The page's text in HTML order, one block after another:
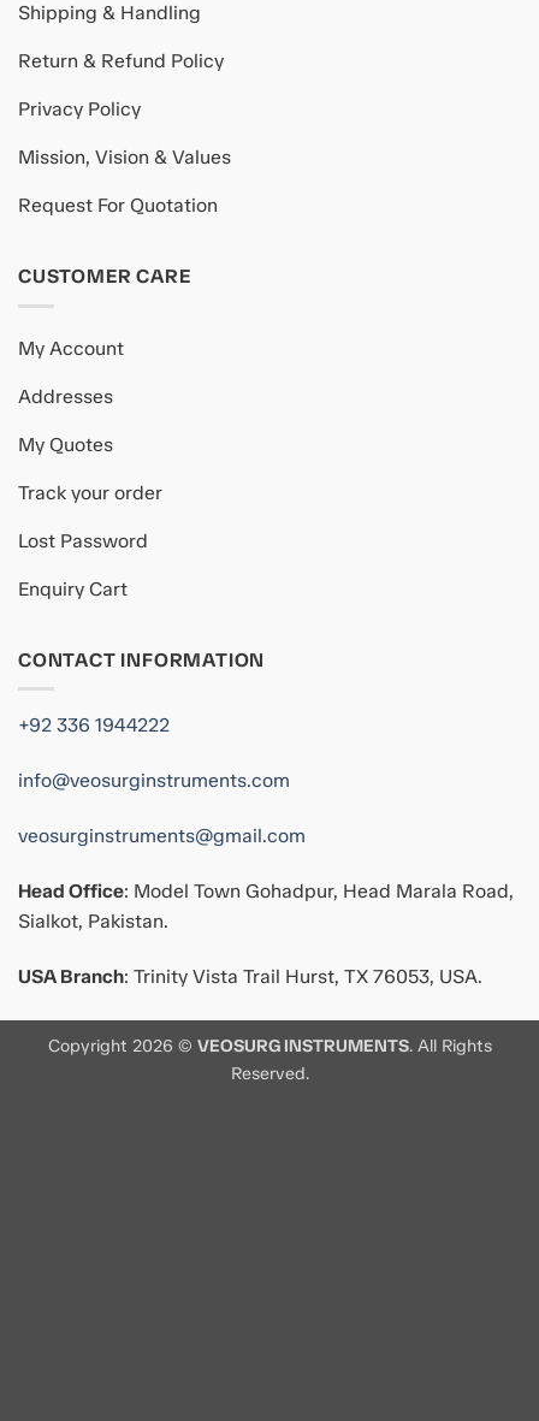
Shipping & Handling
Return & Refund Policy
Privacy Policy
Mission, Vision & Values
Request For Quotation
CUSTOMER CARE
My Account
Addresses
My Quotes
Track your order
Lost Password
Enquiry Cart
CONTACT INFORMATION
+92 336 1944222
info@veosurginstruments.com
veosurginstruments@gmail.com
Head Office: Model Town Gohadpur, Head Marala Road,
Sialkot, Pakistan.
USA Branch: Trinity Vista Trail Hurst, TX 76053, USA.
Copyright 2026 © VEOSURG INSTRUMENTS. All Rights
Reserved.